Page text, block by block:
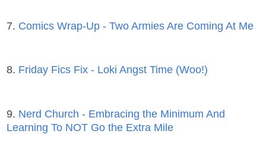
7. Comics Wrap-Up - Two Armies Are Coming At Me
8. Friday Fics Fix - Loki Angst Time (Woo!)
9. Nerd Church - Embracing the Minimum And
Learning To NOT Go the Extra Mile